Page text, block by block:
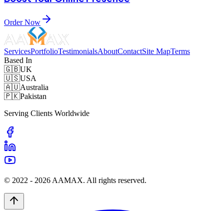
Order Now
ServicesPortfolioTestimonialsAboutContactSite MapTerms
Based In
🇬🇧UK
🇺🇸USA
🇦🇺Australia
🇵🇰Pakistan
Serving Clients Worldwide
© 2022 - 2026 AAMAX. All rights reserved.